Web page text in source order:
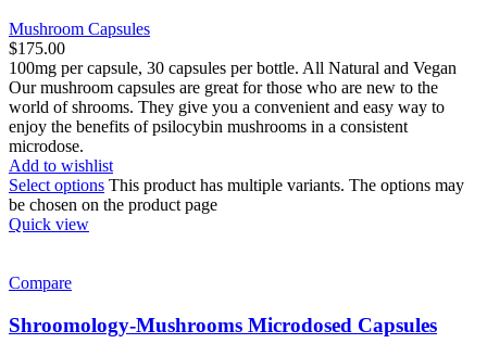
Mushroom Capsules
$175.00
100mg per capsule, 30 capsules per bottle. All Natural and Vegan
Our mushroom capsules are great for those who are new to the
world of shrooms. They give you a convenient and easy way to
enjoy the benefits of psilocybin mushrooms in a consistent
microdose.
Add to wishlist
Select options This product has multiple variants. The options may
be chosen on the product page
Quick view
Compare
Shroomology-Mushrooms Microdosed Capsules